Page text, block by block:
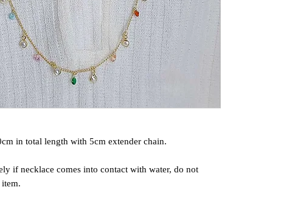
in total length with 5cm extender chain.
if necklace comes into contact with water, do not